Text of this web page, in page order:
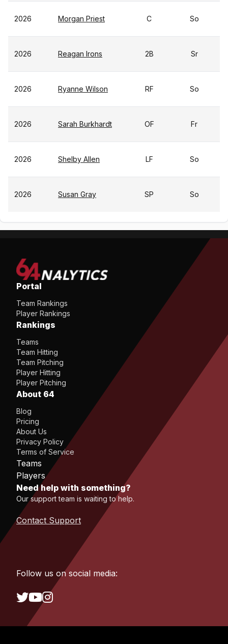
2026 Morgan Priest C So
2026 Reagan Irons 2B Sr
2026 Ryanne Wilson RF So
2026 Sarah Burkhardt OF Fr
2026 Shelby Allen LF So
2026 Susan Gray SP So
Portal
Team Rankings
Player Rankings
Rankings
Teams
Team Hitting
Team Pitching
Player Hitting
Player Pitching
About 64
Blog
Pricing
About Us
Privacy Policy
Terms of Service
Teams
Players
Need help with something?
Our support team is waiting to help.
Contact Support
Follow us on social media: